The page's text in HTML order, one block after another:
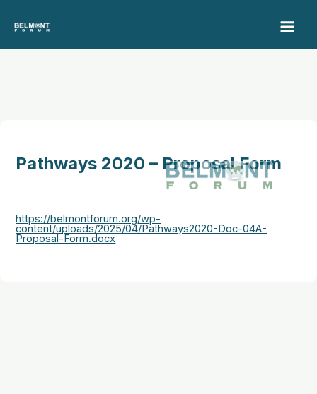
content
Pathways 2020 – Proposal Form
https://belmontforum.org/wp-
content/uploads/2025/04/Pathways2020-Doc-04A-
Proposal-Form.docx